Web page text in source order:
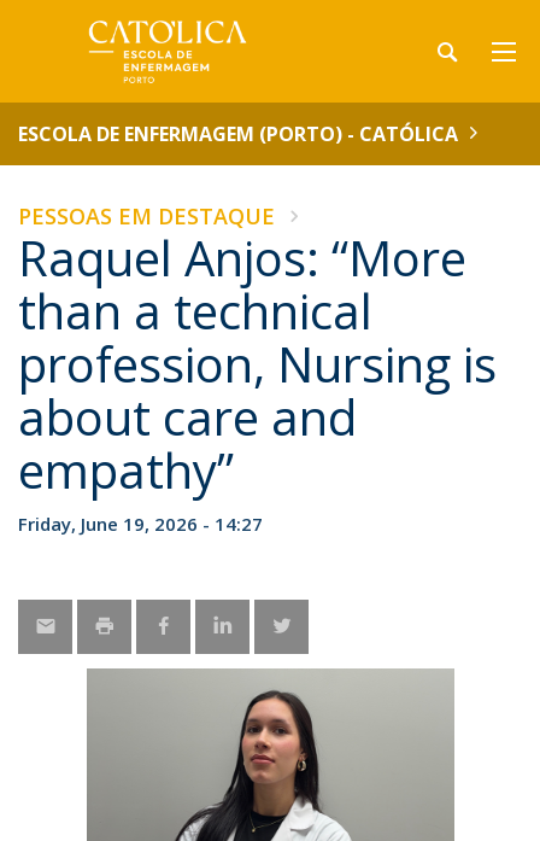
ESCOLA DE ENFERMAGEM (PORTO) - CATÓLICA
PESSOAS EM DESTAQUE
Raquel Anjos: “More
than a technical
profession, Nursing is
about care and
empathy”
Friday, June 19, 2026 - 14:27